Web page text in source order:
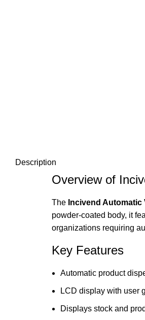
Description
Overview of
The Incivend
powder-coated body, it
organizations requiring
Key Features
Automatic product
LCD display with user
Displays stock and